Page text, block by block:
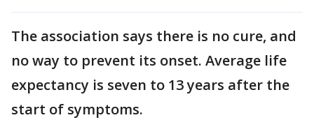
The association says there is no cure, and
no way to prevent its onset. Average life
expectancy is seven to 13 years after the
start of symptoms.